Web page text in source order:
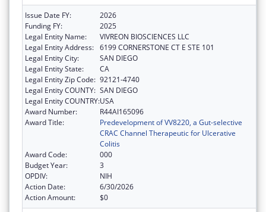
Issue Date FY:
2026
Funding FY:
2025
Legal Entity Name:
VIVREON BIOSCIENCES LLC
Legal Entity Address: 6199 CORNERSTONE CT E STE 101
Legal Entity City:
SAN DIEGO
Legal Entity State:
CA
Legal Entity Zip Code: 92121-4740
Legal Entity COUNTY: SAN DIEGO
Legal Entity COUNTRY:USA
Award Number:
R44AI165096
Award Title:
Predevelopment of VV8220, a Gut-selective
CRAC Channel Therapeutic for Ulcerative
Colitis
Award Code:
000
Budget Year:
3
OPDIV:
NIH
Action Date:
6/30/2026
Action Amount:
$0